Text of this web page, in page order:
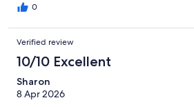
0
Verified review
10/10 Excellent
Sharon
8 Apr 2026